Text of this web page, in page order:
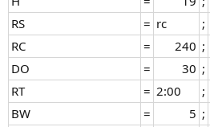
RS​
=​ rc​ ;​
RC​
=​ 240​ ;​
DO​
=​ 30​ ;​
RT​
=​ 2:00​ ;​
BW​
=​ 5​ ;​